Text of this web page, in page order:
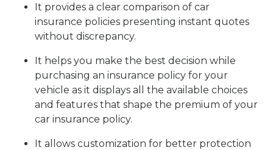
It provides a clear comparison of car
insurance policies presenting instant quotes
without discrepancy.
It helps you make the best decision while
purchasing an insurance policy for your
vehicle as it displays all the available choices
and features that shape the premium of your
car insurance policy.
It allows customization for better protection